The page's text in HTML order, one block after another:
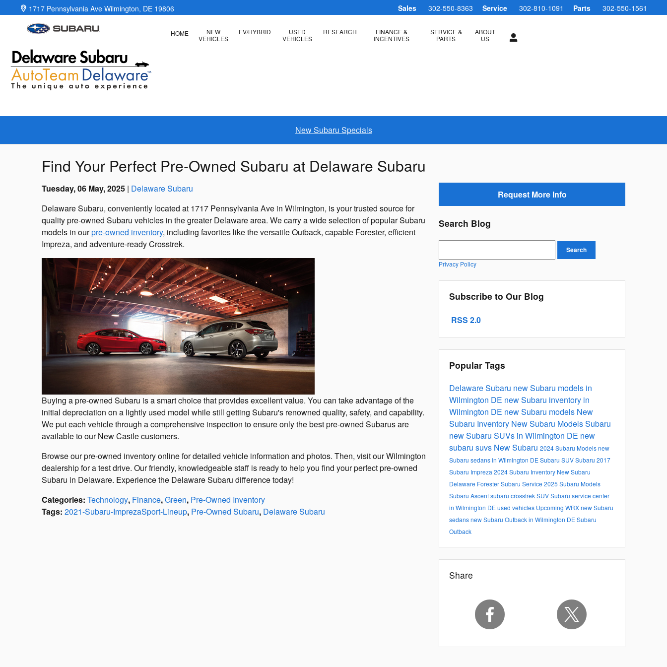
Skip to main content Sales 302-550-8363 Service 302-810-1091 Parts 302-550-1561
1717 Pennsylvania Ave Wilmington, DE 19806
HOME
NEW
VEHICLES
EV/HYBRID
USED
VEHICLES
RESEARCH
FINANCE &
INCENTIVES
SERVICE &
PARTS
ABOUT
US
New Subaru Specials
Find Your Perfect Pre-Owned Subaru at Delaware Subaru
Tuesday, 06 May, 2025 Delaware Subaru
Delaware Subaru, conveniently located at 1717 Pennsylvania Ave in Wilmington, is your trusted source for
quality pre-owned Subaru vehicles in the greater Delaware area. We carry a wide selection of popular Subaru
models in ourpre-owned inventory, including favorites like the versatile Outback, capable Forester, efficient
Impreza, and adventure-ready Crosstrek.
Buying a pre-owned Subaru is a smart choice that provides excellent value. You can take advantage of the
initial depreciation on a lightly used model while still getting Subaru's renowned quality, safety, and capability.
We put each vehicle through a comprehensive inspection to ensure only the best pre-owned Subarus are
available to our New Castle customers.
Browse our pre-owned inventory online for detailed vehicle information and photos. Then, visit our Wilmington
dealership for a test drive. Our friendly, knowledgeable staff is ready to help you find your perfect pre-owned
Subaru in Delaware. Experience the Delaware Subaru difference today!
Categories: Technology, Finance,Green, Pre-Owned Inventory
Tags: 2021-Subaru-ImprezaSport-Lineup, Pre-Owned Subaru, Delaware Subaru
Request More Info
Search Blog
Search
Privacy Policy
Subscribe to Our Blog
RSS 2.0
Popular Tags
Delaware Subaru new Subaru models in
Wilmington DE new Subaru inventory in
Wilmington DE new Subaru models New
Subaru Inventory New Subaru ModelsSubaru
new Subaru SUVs in Wilmington DE new
subaru suvs New Subaru 2024 Subaru Modelsnew
Subaru sedans in Wilmington DESubaru SUVSubaru 2017
Subaru Impreza 2024 Subaru Inventory New Subaru
Delaware ForesterSubaru Service 2025 Subaru Models
Subaru Ascentsubaru crosstrekSUVSubaru service center
in Wilmington DEused vehicles Upcoming WRXnew Subaru
sedansnew Subaru Outback in Wilmington DESubaru
Outback
Share